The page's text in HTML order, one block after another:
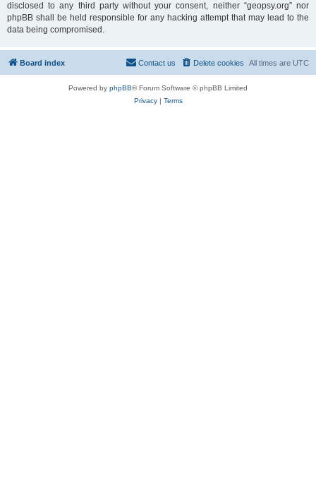
disclosed to any third party without your consent, neither “geopsy.org” nor
phpBB shall be held responsible for any hacking attempt that may lead to the
data being compromised.
Board index All times are UTC
Delete cookies
Contact us
Powered by phpBB® Forum Software © phpBB Limited
Privacy| Terms